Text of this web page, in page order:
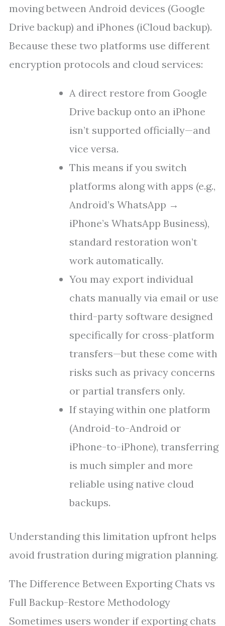
moving between Android devices (Google
Drive backup) and iPhones (iCloud backup).
Because these two platforms use different
encryption protocols and cloud services:
A direct restore from Google
Drive backup onto an iPhone
isn’t supported officially—and
vice versa.
This means if you switch
platforms along with apps (e.g.,
Android’s WhatsApp →
iPhone’s WhatsApp Business),
standard restoration won’t
work automatically.
You may export individual
chats manually via email or use
third-party software designed
specifically for cross-platform
transfers—but these come with
risks such as privacy concerns
or partial transfers only.
If staying within one platform
(Android-to-Android or
iPhone-to-iPhone), transferring
is much simpler and more
reliable using native cloud
backups.
Understanding this limitation upfront helps
avoid frustration during migration planning.
The Difference Between Exporting Chats vs
Full Backup-Restore Methodology
Sometimes users wonder if exporting chats